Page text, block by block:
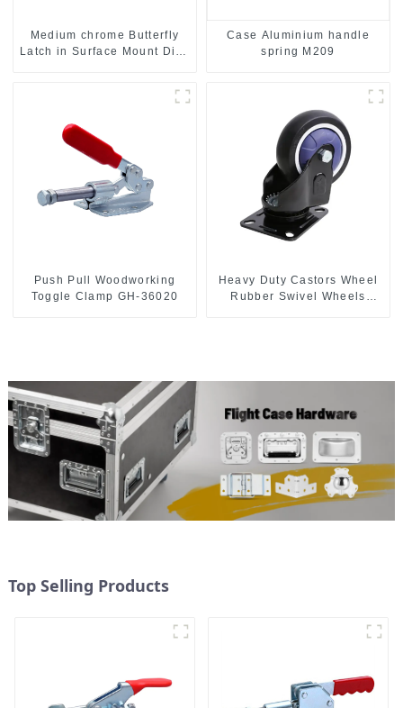
Medium chrome Butterfly
Latch in Surface Mount Dish
Case Aluminium handle
spring M209
Push Pull Woodworking
Toggle Clamp GH-36020
Heavy Duty Castors Wheel
Rubber Swivel Wheels
Top Selling Products